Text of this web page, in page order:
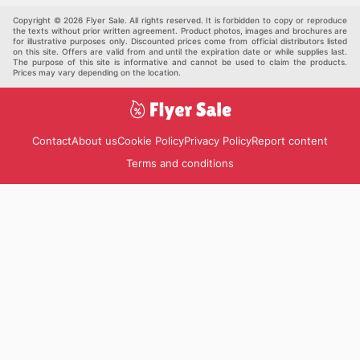
Copyright © 2026 Flyer Sale. All rights reserved. It is forbidden to copy or reproduce
the texts without prior written agreement. Product photos, images and brochures are
for illustrative purposes only. Discounted prices come from official distributors listed
on this site. Offers are valid from and until the expiration date or while supplies last.
The purpose of this site is informative and cannot be used to claim the products.
Prices may vary depending on the location.
ContactAbout usCookie PolicyPrivacy PolicyReport content
Terms and conditions